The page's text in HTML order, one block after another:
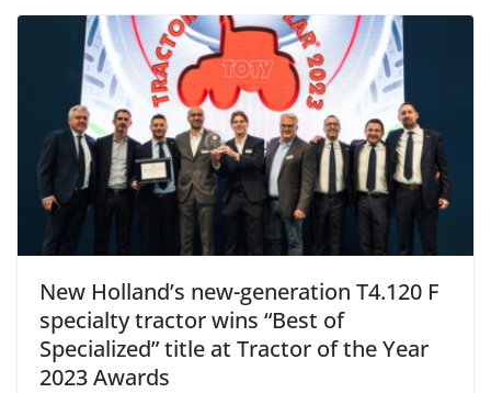
New Holland’s new-generation T4.120 F
specialty tractor wins “Best of
Specialized” title at Tractor of the Year
2023 Awards